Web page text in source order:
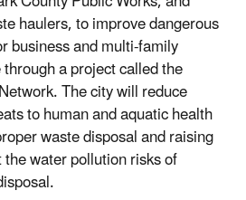
haulers, to improve dangerous
business and multi-family
a project called the
The city will reduce
to human and aquatic health
waste disposal and raising
water pollution risks of